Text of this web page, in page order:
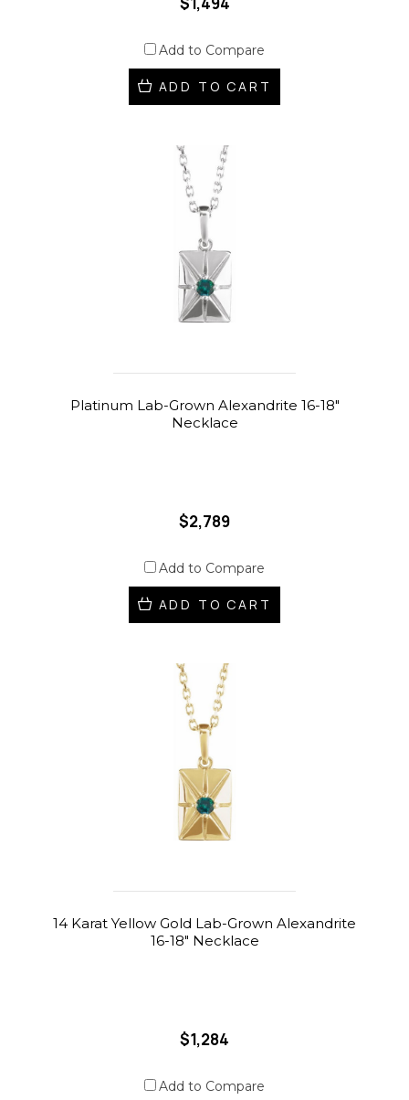
Add to Compare
ADD TO CART
Platinum Lab-Grown Alexandrite 16-18"
Necklace
$2,789
Add to Compare
ADD TO CART
14 Karat Yellow Gold Lab-Grown Alexandrite
16-18" Necklace
$1,284
Add to Compare